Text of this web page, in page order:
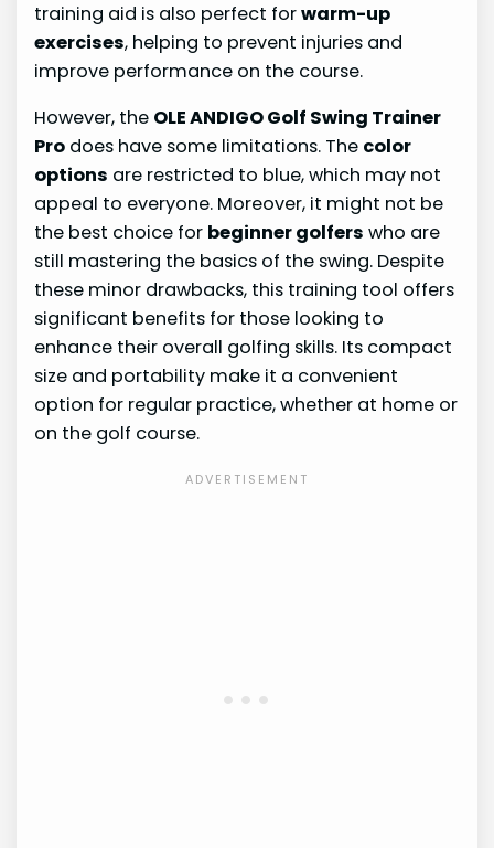
training aid is also perfect forwarm-up
exercises, helping to prevent injuries and
improve performance on the course.
However, the OLE ANDIGO Golf Swing Trainer
Pro does have some limitations. The color
options are restricted to blue, which may not
appeal to everyone. Moreover, it might not be
the best choice for beginner golfers who are
still mastering the basics of the swing. Despite
these minor drawbacks, this training tool offers
significant benefits for those looking to
enhance their overall golfing skills. Its compact
size and portability make it a convenient
option for regular practice, whether at home or
on the golf course.